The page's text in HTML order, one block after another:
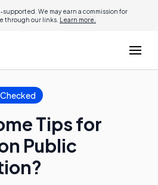
We may earn a commission for
through our links. Learn more.
Tips for
Public